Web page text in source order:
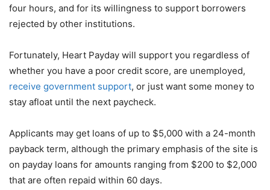
four hours, and for its willingness to support borrowers
rejected by other institutions.
Fortunately, Heart Payday will support you regardless of
whether you have a poor credit score, are unemployed,
receive government support, or just want some money to
stay afloat until the next paycheck.
Applicants may get loans of up to $5,000 with a 24-month
payback term, although the primary emphasis of the site is
on payday loans for amounts ranging from $200 to $2,000
that are often repaid within 60 days.